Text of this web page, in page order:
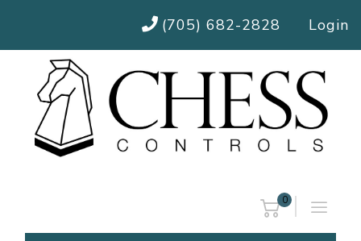
(705) 682-2828 Login
0